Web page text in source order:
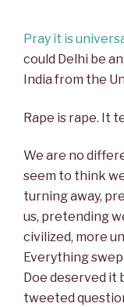
Pray it is
could Delhi be
India from the
Rape is rape. It
We are no
seem to think
turning away,
us, pretending
civilized, more
Everything
Doe deserved it
tweeted